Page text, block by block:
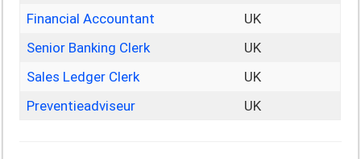
Financial Accountant
UK
Senior Banking Clerk
UK
Sales Ledger Clerk
UK
Preventieadviseur
UK